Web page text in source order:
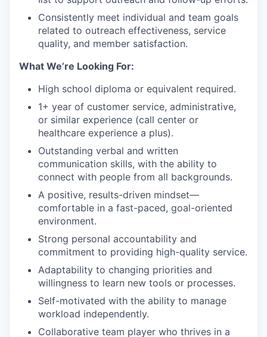
Consistently meet individual and team goals
related to outreach effectiveness, service
quality, and member satisfaction.
What We’re Looking For:
High school diploma or equivalent required.
1+ year of customer service, administrative,
or similar experience (call center or
healthcare experience a plus).
Outstanding verbal and written
communication skills, with the ability to
connect with people from all backgrounds.
A positive, results-driven mindset—
comfortable in a fast-paced, goal-oriented
environment.
Strong personal accountability and
commitment to providing high-quality service.
Adaptability to changing priorities and
willingness to learn new tools or processes.
Self-motivated with the ability to manage
workload independently.
Collaborative team player who thrives in a